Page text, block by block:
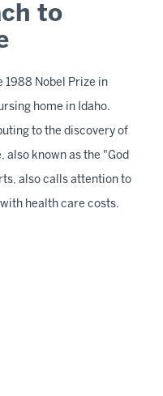
to
1988 Nobel Prize in
home in Idaho.
to the discovery of
also known as the "God
also calls attention to
health care costs.